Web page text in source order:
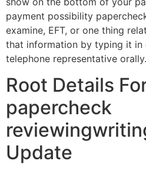
payment possibility
examine, EFT, or one thing
that information by typing it
telephone representative orally.
Root Details
papercheck
Update